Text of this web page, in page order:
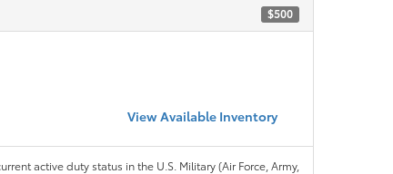
$500
View Available Inventory
active duty status in the U.S. Military (Air Force, Army,